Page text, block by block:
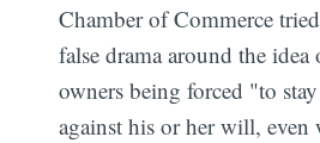
Chamber of Commerce
false drama around the idea
owners being forced "to
against his or her will, even